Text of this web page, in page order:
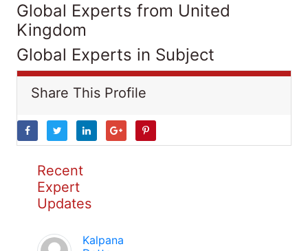
Global Experts from United
Kingdom
Global Experts in Subject
Share This Profile
Recent
Expert
Updates
Kalpana